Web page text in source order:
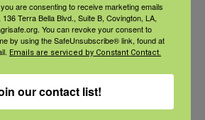
lineup here.
Nurse Scholar
are consenting to receive marketing emails
Terra Bella Blvd., Suite B, Covington, LA,
You can revoke your consent to
by using the SafeUnsubscribe® link, found at
Emails are serviced by Constant Contact.
our contact list!